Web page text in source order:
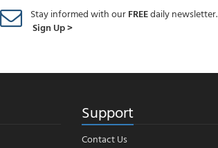
Stay informed with ourFREEdaily newsletter.
Sign Up >
Support
Contact Us